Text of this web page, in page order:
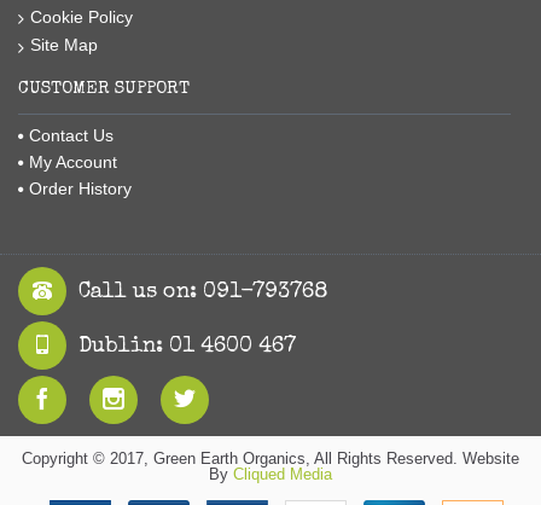
Cookie Policy
Site Map
CUSTOMER SUPPORT
Contact Us
My Account
Order History
Call us on: 091-793768
Dublin: 01 4600 467
Copyright © 2017, Green Earth Organics, All Rights Reserved. Website
By Cliqued Media